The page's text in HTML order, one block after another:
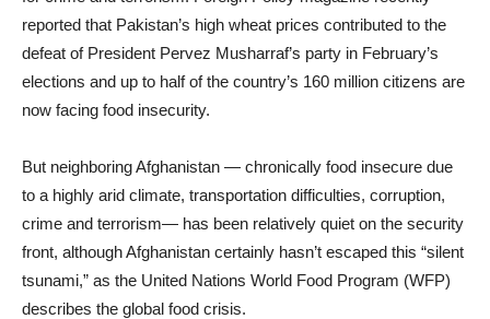
reported that Pakistan’s high wheat prices contributed to the
defeat of President Pervez Musharraf’s party in February’s
elections and up to half of the country’s 160 million citizens are
now facing food insecurity.
But neighboring Afghanistan — chronically food insecure due
to a highly arid climate, transportation difficulties, corruption,
crime and terrorism— has been relatively quiet on the security
front, although Afghanistan certainly hasn’t escaped this “silent
tsunami,” as the United Nations World Food Program (WFP)
describes the global food crisis.